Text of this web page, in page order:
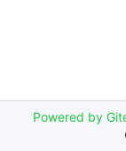
Powered by